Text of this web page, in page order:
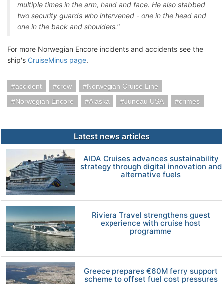
multiple times in the arm, hand and face. He also stabbed
two security guards who intervened - one in the head and
one in the back and shoulders."
For more Norwegian Encore incidents and accidents see the
ship's CruiseMinus page.
accident crew
Norwegian Cruise Line
Norwegian Encore
Alaska Juneau USA crimes
Latest news articles
AIDA Cruises advances sustainability
strategy through digital innovation and
alternative fuels
Riviera Travel strengthens guest
experience with cruise host
programme
Greece prepares €60M ferry support
scheme to offset fuel cost pressures